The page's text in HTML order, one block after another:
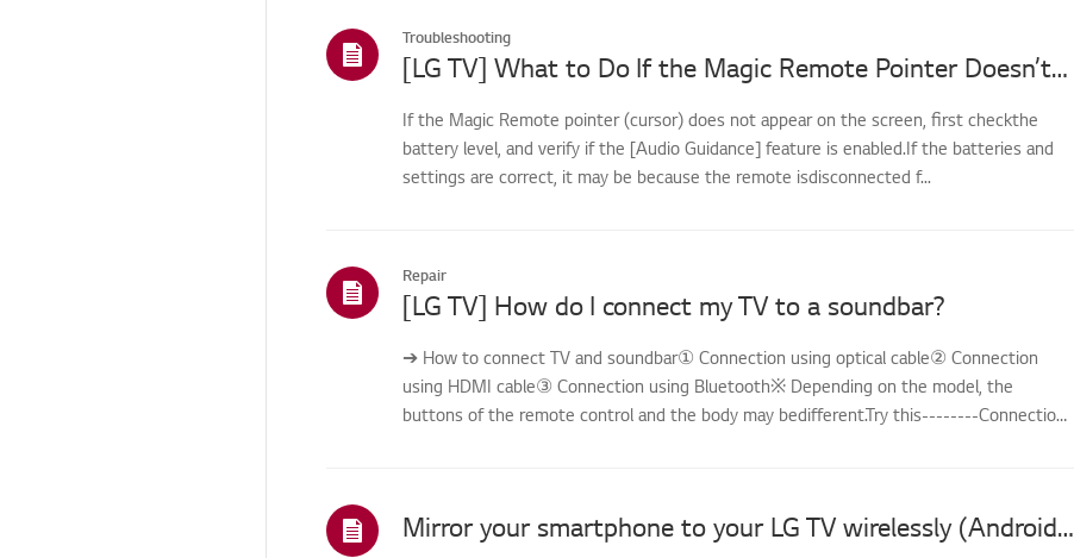
Troubleshooting
[LG TV] What to Do If the Magic Remote Pointer Doesn’t Appear
If the Magic Remote pointer (cursor) does not appear on the screen, first checkthe
battery level, and verify if the [Audio Guidance] feature is enabled.If the batteries and
settings are correct, it may be because the remote isdisconnected f...
Repair
[LG TV] How do I connect my TV to a soundbar?
➔ How to connect TV and soundbar① Connection using optical cable② Connection
using HDMI cable③ Connection using Bluetooth※ Depending on the model, the
buttons of the remote control and the body may bedifferent.Try this--------Connection
Mirror your smartphone to your LG TV wirelessly (Android and iPhone)